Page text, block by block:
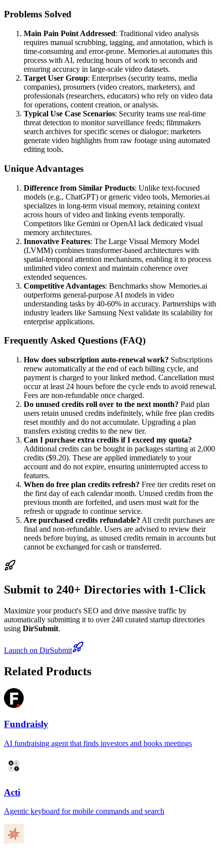
Problems Solved
Main Pain Point Addressed: Traditional video analysis
requires manual scrubbing, tagging, and annotation, which is
time-consuming and error-prone. Memories.ai automates this
process with AI, reducing hours of work to seconds and
ensuring accuracy in large-scale video datasets.
Target User Group: Enterprises (security teams, media
companies), prosumers (video creators, marketers), and
professionals (researchers, educators) who rely on video data
for operations, content creation, or analysis.
Typical Use Case Scenarios: Security teams use real-time
threat detection to monitor surveillance feeds; filmmakers
search archives for specific scenes or dialogue; marketers
generate video highlights from raw footage using automated
editing tools.
Unique Advantages
Difference from Similar Products: Unlike text-focused
models (e.g., ChatGPT) or generic video tools, Memories.ai
specializes in long-term visual memory, retaining context
across hours of video and linking events temporally.
Competitors like Gemini or OpenAI lack dedicated visual
memory architectures.
Innovative Features: The Large Visual Memory Model
(LVMM) combines transformer-based architectures with
spatial-temporal attention mechanisms, enabling it to process
unlimited video context and maintain coherence over
extended sequences.
Competitive Advantages: Benchmarks show Memories.ai
outperforms general-purpose AI models in video
understanding tasks by 40-60% in accuracy. Partnerships with
industry leaders like Samsung Next validate its scalability for
enterprise applications.
Frequently Asked Questions (FAQ)
How does subscription auto-renewal work? Subscriptions
renew automatically at the end of each billing cycle, and
payment is charged to your linked method. Cancellation must
occur at least 24 hours before the cycle ends to avoid renewal.
Fees are non-refundable once charged.
Do unused credits roll over to the next month? Paid plan
users retain unused credits indefinitely, while free plan credits
reset monthly and do not accumulate. Upgrading a plan
transfers existing credits to the new tier.
Can I purchase extra credits if I exceed my quota?
Additional credits can be bought in packages starting at 2,000
credits ($9.20). These are applied immediately to your
account and do not expire, ensuring uninterrupted access to
features.
When do free plan credits refresh? Free tier credits reset on
the first day of each calendar month. Unused credits from the
previous month are forfeited, and users must wait for the
refresh or upgrade to continue service.
Are purchased credits refundable? All credit purchases are
final and non-refundable. Users are advised to review their
needs before buying, as unused credits remain in accounts but
cannot be exchanged for cash or transferred.
Submit to 240+ Directories with 1-Click
Maximize your product's SEO and drive massive traffic by
automatically submitting it to over 240 curated startup directories
using DirSubmit.
Launch on DirSubmit
Related Products
Fundraisly
AI fundraising agent that finds investors and books meetings
Acti
Agentic keyboard for mobile commands and search